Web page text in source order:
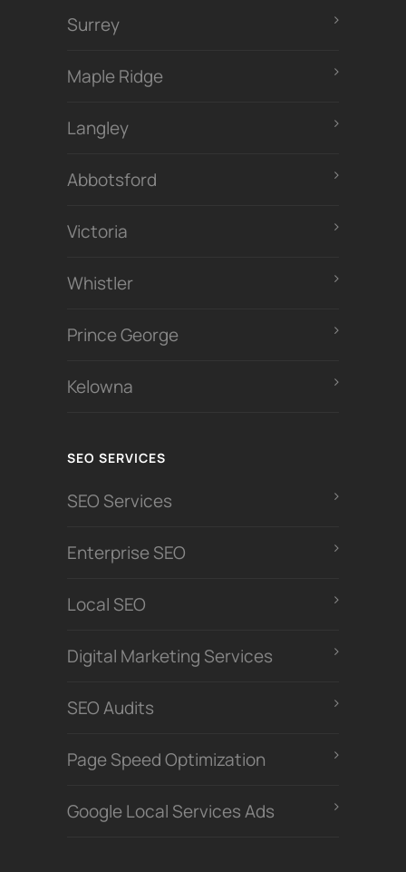
Surrey
Maple Ridge
Langley
Abbotsford
Victoria
Whistler
Prince George
Kelowna
SEO SERVICES
SEO Services
Enterprise SEO
Local SEO
Digital Marketing Services
SEO Audits
Page Speed Optimization
Google Local Services Ads